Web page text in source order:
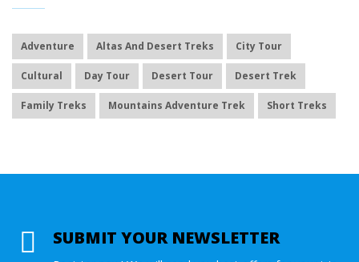
Adventure Altas And Desert Treks City Tour
Cultural Day Tour Desert Tour Desert Trek
Family Treks Mountains Adventure Trek Short Treks
SUBMIT YOUR NEWSLETTER